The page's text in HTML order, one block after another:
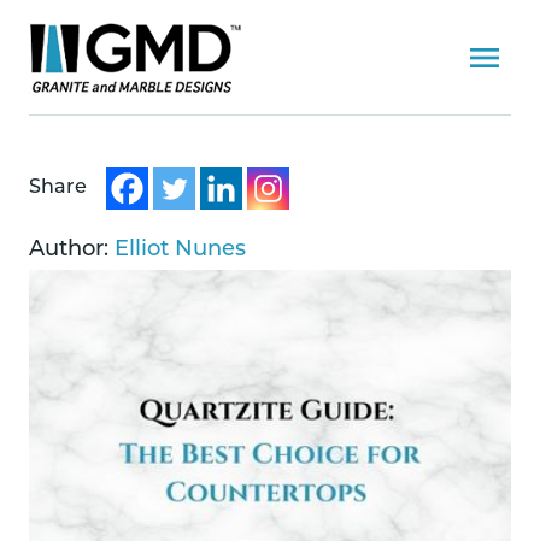
Share
Author: Elliot Nunes